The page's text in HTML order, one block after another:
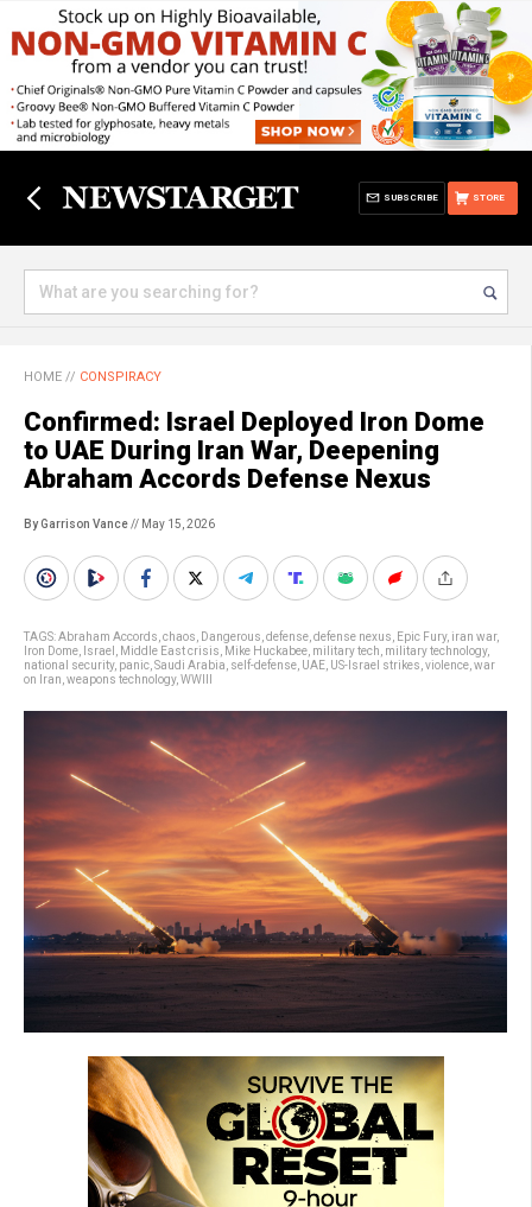
STORE
SUBSCRIBE
HOME // CONSPIRACY
Confirmed: Israel Deployed Iron Dome
to UAE During Iran War, Deepening
Abraham Accords Defense Nexus
By Garrison Vance// May 15, 2026
TAGS:Abraham Accords chaos Dangerous defense defense nexus Epic Fury, iran war,
Iron Dome
Israel Middle East crisis Mike Huckabee military tech military technology,
national security, panic Saudi Arabia self-defense UAE US-Israel strikes violence war
on Iran weapons technology, WWIII